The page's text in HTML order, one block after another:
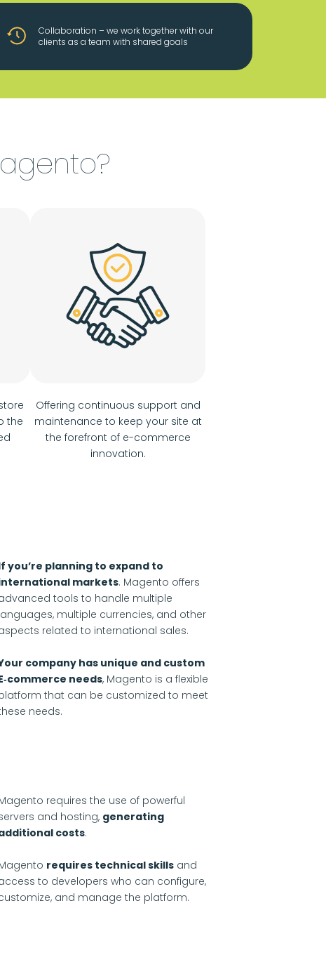
Collaboration – we work together with our
clients as a team with shared goals
the
Offering continuous support and
maintenance to keep your site at
the forefront of e-commerce
innovation.
you’re planning to expand to
markets. Magento offers
tools to handle multiple
multiple currencies, and other
related to international sales.
company has unique and custom
needs, Magento is a flexible
that can be customized to meet
needs.
requires the use of powerful
and hosting, generating
costs.
requires technical skills and
to developers who can configure,
and manage the platform.